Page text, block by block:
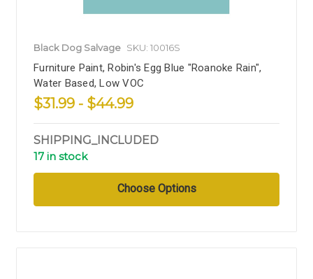
Black Dog Salvage SKU: 10016S
Furniture Paint, Robin's Egg Blue "Roanoke Rain",
Water Based, Low VOC
$31.99 - $44.99
SHIPPING_INCLUDED
17 in stock
Choose Options